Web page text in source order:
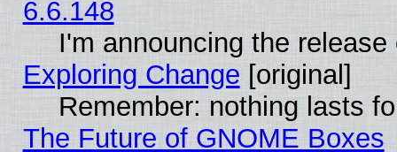
6.6.148
I'm announcing the
Exploring Change [original]
Remember: nothing lasts
The Future of GNOME Boxes